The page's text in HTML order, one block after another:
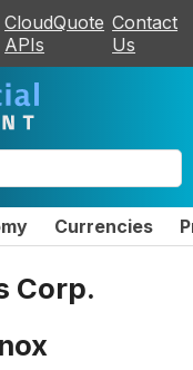
CloudQuote
APIs
Contact
Us
Currencies
Corp.